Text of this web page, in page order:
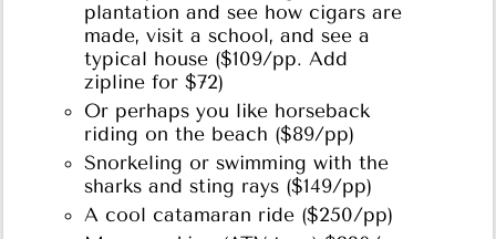
plantation and see how cigars are
made, visit a school, and see a
typical house ($109/pp. Add
zipline for $72)
Or perhaps you like horseback
riding on the beach ($89/pp)
Snorkeling or swimming with the
sharks and sting rays ($149/pp)
A cool catamaran ride ($250/pp)